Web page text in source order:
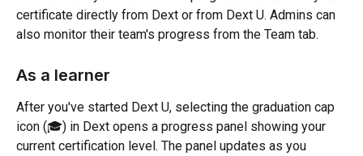
certificate directly from Dext or from Dext U. Admins can
also monitor their team's progress from the Team tab.
As a learner
After you've started Dext U, selecting the graduation cap
icon (🎓) in Dext opens a progress panel showing your
current certification level. The panel updates as you